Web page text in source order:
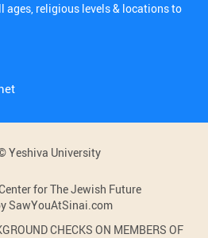
ages, religious levels & locations to
Yeshiva University
for The Jewish Future
SawYouAtSinai.com
CHECKS ON MEMBERS OF